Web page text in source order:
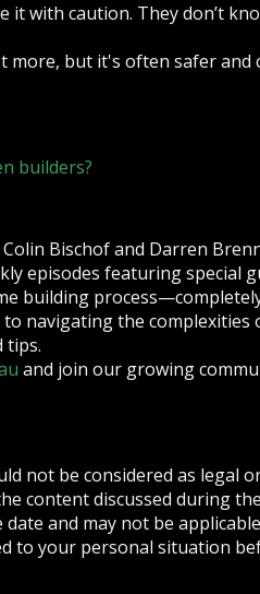
it with caution. They don’t
more, but it's often safer and
builders?
Bischof and Darren
episodes featuring special
building
navigating the complexities
tips.
and join our growing
not be considered as legal
content discussed during
and may not be
to your personal situation